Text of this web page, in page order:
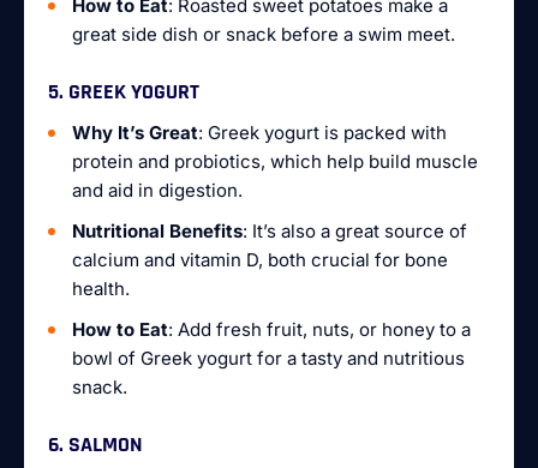
How to Eat: Roasted sweet potatoes make a
great side dish or snack before a swim meet.
5. GREEK YOGURT
Why It’s Great: Greek yogurt is packed with
protein and probiotics, which help build muscle
and aid in digestion.
Nutritional Benefits: It’s also a great source of
calcium and vitamin D, both crucial for bone
health.
How to Eat: Add fresh fruit, nuts, or honey to a
bowl of Greek yogurt for a tasty and nutritious
snack.
6. SALMON